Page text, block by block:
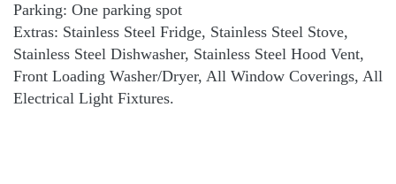
Parking: One parking spot
Extras: Stainless Steel Fridge, Stainless Steel Stove,
Stainless Steel Dishwasher, Stainless Steel Hood Vent,
Front Loading Washer/Dryer, All Window Coverings, All
Electrical Light Fixtures.